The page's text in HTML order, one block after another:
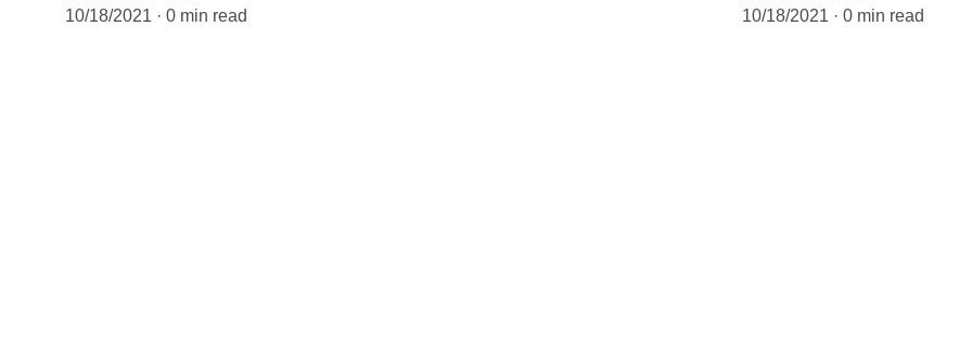
10/18/2021
0 min read
10/18/2021
0 min read